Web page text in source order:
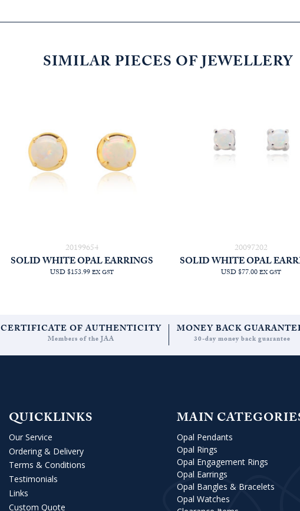
SIMILAR PIECES OF JEWELLERY
20199654
SOLID WHITE OPAL EARRINGS
USD $153.99EX GST
20097202
SOLID WHITE OPAL
USD $77.00EX GST
CERTIFICATE OF AUTHENTICITY
Members of the JAA
MONEY BACK
30-day money back guarantee
QUICKLINKS
Our Service
Ordering & Delivery
Terms & Conditions
Testimonials
Links
Custom Quote
MAIN
Opal Pendants
Opal Rings
Opal Engagement Rings
Opal Earrings
Opal Bangles & Bracelets
Opal Watches